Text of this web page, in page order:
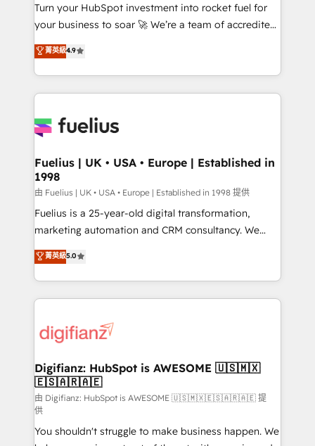
GuardHub: our AI governance framework, built on
ISO 42001 Ready for the next step? Click the 👈
'𝗖𝗼𝗻𝘁𝗮𝗰𝘁 𝗯𝘂𝘀𝗶𝗻𝗲𝘀𝘀' button to get in touch (𝘸𝘦'𝘳𝘦
𝘴𝘶𝘱𝘦𝘳 𝘳𝘦𝘴𝘱𝘰𝘯𝘴𝘪𝘷𝘦)
Turn your HubSpot investment into rocket fuel for
your business to soar 🚀 We’re a team of accredited
HubSpot experts ready to help you. We can
implement the platform into complex business
environments, optimise what you've got and make
sure you can actually use it, build your website in
for you and execute it on HubSpot. We are on the
framework, meaning we've been accredited by
HubSpot and vetted by the CCS, which means we
can support public sector companies as well the
other ones listed in our profile. Our services: -
HubSpot implementation - HubSpot CMS website
is there for you to: - Grow revenue, and run your
business more efficiently - Build stronger
more people - Get the most out of your HubSpot
investment
菁英級4.9
Fuelius | UK • USA • Europe | Established in
1998
由 Fuelius | UK • USA • Europe | Established in 1998 提供
Fuelius is a 25-year-old digital transformation,
marketing automation and CRM consultancy. We
enable mid-market and enterprise clients to
maximise their return from digital and fuel their
growth. We modernise platforms, streamline
operations that are causing inefficiencies, improve
supercharge revenue operations Key services: • CRM
Transformation / Web Development • RevOps &
Sales Consulting • Marketing Automation What
makes us different? 🚀 Top 0.5% of global HubSpot
agencies ⚙️ The strongest technical ability and
integration capabilities 💼 Consultative, long-term
菁英級5.0
Digifianz: HubSpot is AWESOME 🇺🇸🇲🇽
🇪🇸🇦🇷🇦🇪
由 Digifianz: HubSpot is AWESOME 🇺🇸🇲🇽🇪🇸🇦🇷🇦🇪 提
供
You shouldn't struggle to make business happen. We